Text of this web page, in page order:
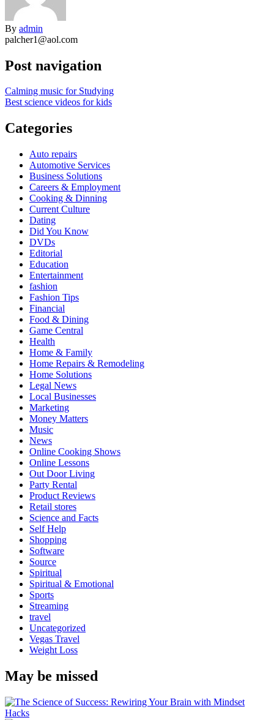
By admin
palcher1@aol.com
Post navigation
Calming music for Studying
Best science videos for kids
Categories
Auto repairs
Automotive Services
Business Solutions
Careers & Employment
Cooking & Dinning
Current Culture
Dating
Did You Know
DVDs
Editorial
Education
Entertainment
fashion
Fashion Tips
Financial
Food & Dining
Game Central
Health
Home & Family
Home Repairs & Remodeling
Home Solutions
Legal News
Local Businesses
Marketing
Money Matters
Music
News
Online Cooking Shows
Online Lessons
Out Door Living
Party Rental
Product Reviews
Retail stores
Science and Facts
Self Help
Shopping
Software
Source
Spiritual
Spiritual & Emotional
Sports
Streaming
travel
Uncategorized
Vegas Travel
Weight Loss
May be missed